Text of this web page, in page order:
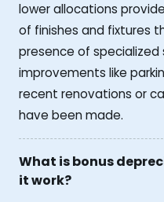
lower allocations
of finishes and fixtures
presence of
improvements like
recent renovations or
have been made.
What is bonus
it work?